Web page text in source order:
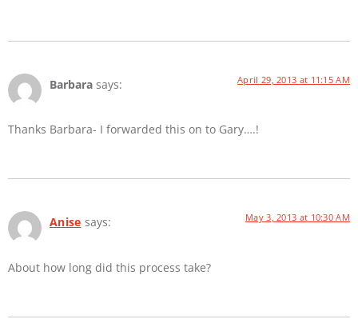
Barbara says: April 29, 2013 at 11:15 AM
Thanks Barbara- I forwarded this on to Gary….!
Anise says: May 3, 2013 at 10:30 AM
About how long did this process take?